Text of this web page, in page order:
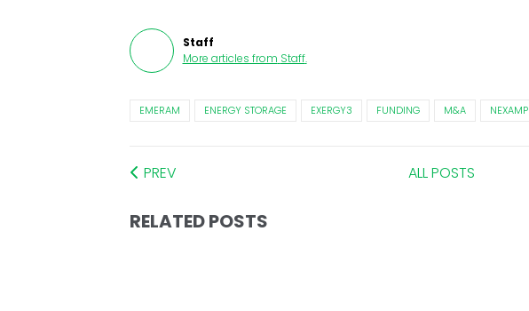
Staff
More articles from Staff.
EMERAM ENERGY STORAGE EXERGY3 FUNDING M&A NEXAMP
PREV ALL POSTS
RELATED POSTS